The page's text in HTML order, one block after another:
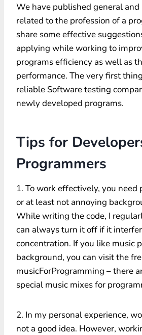
We have published general
related to the profession of a
share some effective
applying while working to
programs efficiency as well as
performance. The very first
reliable Software testing
newly developed programs.
Tips for
Programmers
1. To work effectively, you need
or at least not annoying
While writing the code, I
can always turn it off if it
concentration. If you like music
background, you can visit the
musicForProgramming – there
special music mixes for
2. In my personal experience,
not a good idea. However,